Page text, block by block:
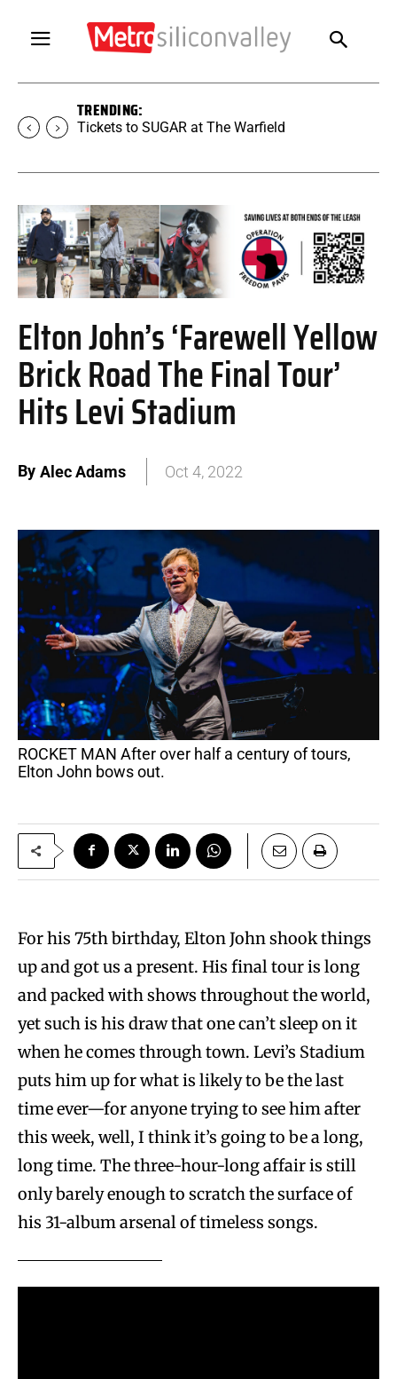
TRENDING:
Tickets to SUGAR at The Warfield
Elton John’s ‘Farewell Yellow
Brick Road The Final Tour’
Hits Levi Stadium
By Alec Adams Oct 4, 2022
ROCKET MAN After over half a century of tours,
Elton John bows out.
For his 75th birthday, Elton John shook things
up and got us a present. His final tour is long
and packed with shows throughout the world,
yet such is his draw that one can’t sleep on it
when he comes through town. Levi’s Stadium
puts him up for what is likely to be the last
time ever—for anyone trying to see him after
this week, well, I think it’s going to be a long,
long time. The three-hour-long affair is still
only barely enough to scratch the surface of
his 31-album arsenal of timeless songs.